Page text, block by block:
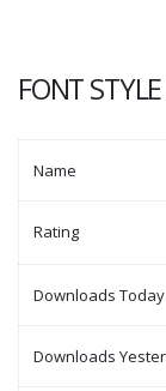
FONT
Name
Rating
Downloads Today
Downloads